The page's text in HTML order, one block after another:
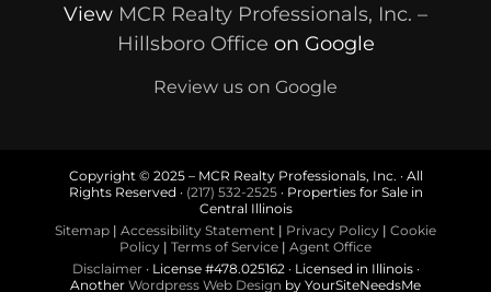
View MCR Realty Professionals, Inc. –
Hillsboro Office on Google
Review us on Google
Copyright © 2025 – MCR Realty Professionals, Inc. · All
Rights Reserved · (217) 532-2525· Properties for Sale in
Central Illinois
Sitemap | Accessibility Statement | Privacy Policy | Cookie
Policy | Terms of Service | Agent Office
Disclaimer· License #478.025162 · Licensed in Illinois ·
Another Wordpress Web Design by YourSiteNeedsMe